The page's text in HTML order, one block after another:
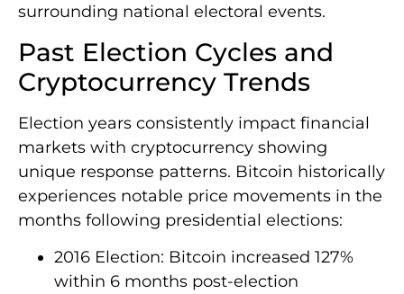
surrounding national electoral events.
Past Election Cycles and
Cryptocurrency Trends
Election years consistently impact financial
markets with cryptocurrency showing
unique response patterns. Bitcoin historically
experiences notable price movements in the
months following presidential elections:
2016 Election: Bitcoin increased 127%
within 6 months post-election